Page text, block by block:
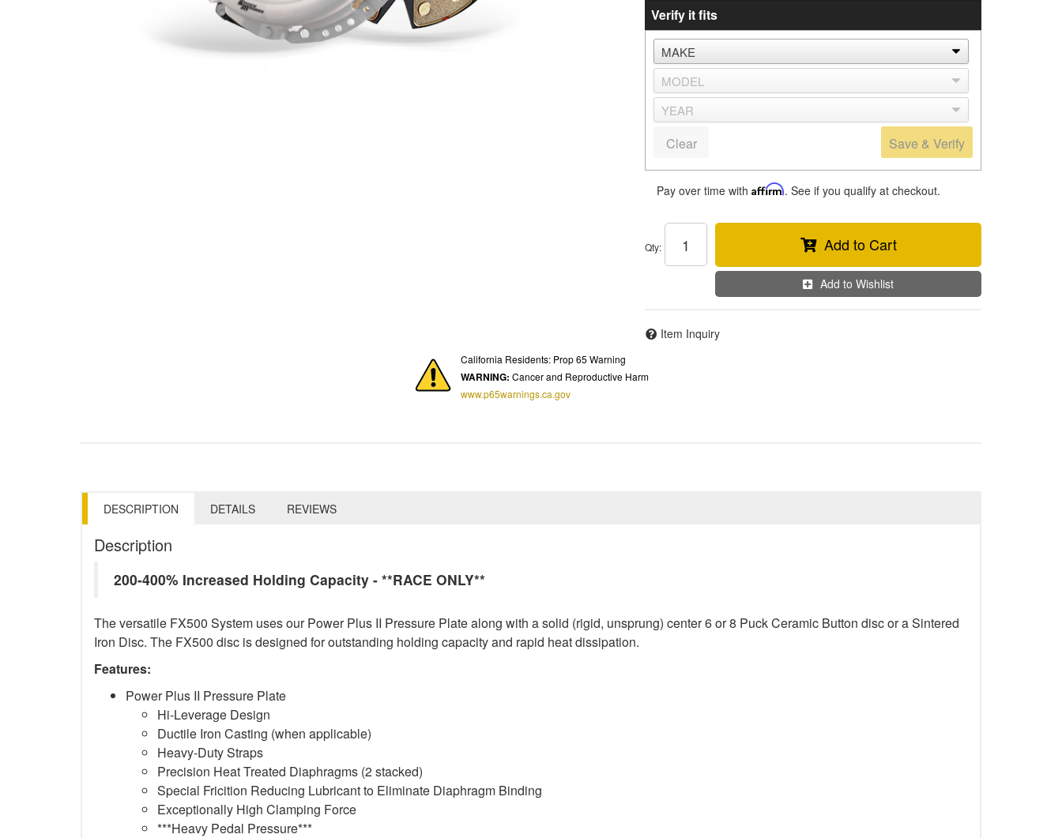
Verify it fits
Save & Verify
Clear
Pay over time with Affirm. See if you qualify at checkout.
Qty: Add to Cart
Add to Wishlist
Item Inquiry
California Residents: Prop 65 Warning
WARNING: Cancer and Reproductive Harm
www.p65warnings.ca.gov
DESCRIPTION DETAILS REVIEWS
Description
200-400% Increased Holding Capacity - **RACE ONLY**
The versatile FX500 System uses our Power Plus II Pressure Plate along with a solid (rigid, unsprung) center 6 or 8 Puck Ceramic Button disc or a Sintered
Iron Disc. The FX500 disc is designed for outstanding holding capacity and rapid heat dissipation.
Features:
Power Plus II Pressure Plate
Hi-Leverage Design
Ductile Iron Casting (when applicable)
Heavy-Duty Straps
Precision Heat Treated Diaphragms (2 stacked)
Special Fricition Reducing Lubricant to Eliminate Diaphragm Binding
Exceptionally High Clamping Force
***Heavy Pedal Pressure***